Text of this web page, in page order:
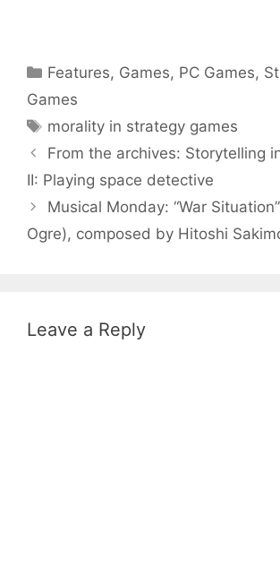
Categories
Features, Games, PC Games,
Games
Tags
morality in strategy games
From the archives: Storytelling
II: Playing space detective
Musical Monday: “War
Ogre), composed by Hitoshi
Leave a Reply